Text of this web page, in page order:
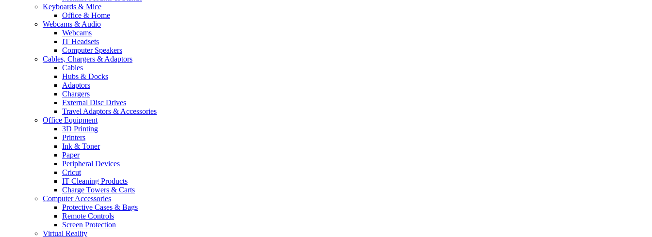
Keyboards & Mice
Office & Home
Webcams & Audio
Webcams
IT Headsets
Computer Speakers
Cables, Chargers & Adaptors
Cables
Hubs & Docks
Adaptors
Chargers
External Disc Drives
Travel Adaptors & Accessories
Office Equipment
3D Printing
Printers
Ink & Toner
Paper
Peripheral Devices
Cricut
IT Cleaning Products
Charge Towers & Carts
Computer Accessories
Protective Cases & Bags
Remote Controls
Screen Protection
Virtual Reality